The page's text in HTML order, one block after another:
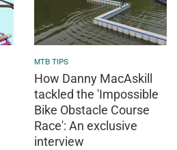
MTB TIPS
How Danny MacAskill
tackled the 'Impossible
Bike Obstacle Course
Race': An exclusive
interview